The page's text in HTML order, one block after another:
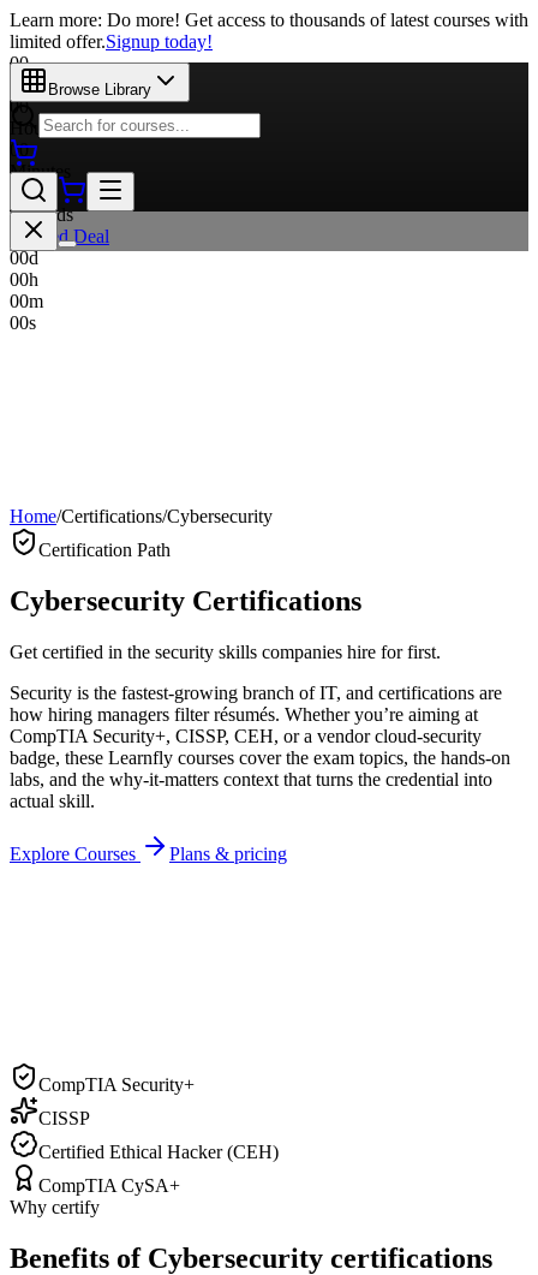
Learn more: Do more! Get access to thousands of latest courses with
limited offer.Signup today!
00
Days
00
Hours
00
Minutes
00
Seconds
Limited Deal
00d
00h
00m
00s
Browse Library
Home/Certifications/Cybersecurity
Certification Path
Cybersecurity Certifications
Get certified in the security skills companies hire for first.
Security is the fastest-growing branch of IT, and certifications are
how hiring managers filter résumés. Whether you’re aiming at
CompTIA Security+, CISSP, CEH, or a vendor cloud-security
badge, these Learnfly courses cover the exam topics, the hands-on
labs, and the why-it-matters context that turns the credential into
actual skill.
Explore Courses Plans & pricing
LF-
CompTIA Security+
CISSP
Certified Ethical Hacker (CEH)
CompTIA CySA+
Why certify
Benefits of Cybersecurity certifications